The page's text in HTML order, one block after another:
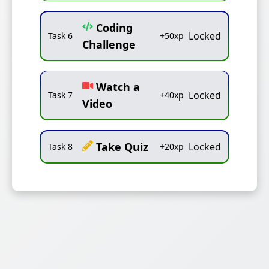
Task 6
Coding
Challenge
+50xp Locked
Task 7
Watch a
Video
+40xp Locked
Task 8 Take Quiz +20xp Locked